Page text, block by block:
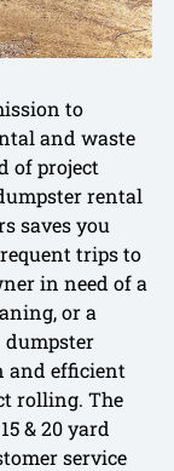
to
and waste
of project
rental
saves you
trips to
in need of a
or a
and efficient
rolling. The
& 20 yard
service